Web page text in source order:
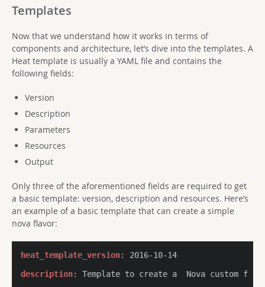
Templates
Now that we understand how it works in terms of
components and architecture, let’s dive into the templates. A
Heat template is usually a YAML file and contains the
following fields:
Version
Description
Parameters
Resources
Output
Only three of the aforementioned fields are required to get
a basic template: version, description and resources. Here’s
an example of a basic template that can create a simple
nova flavor:
heat_template_version: 2016-10-14
description: Template to create a  Nova custom